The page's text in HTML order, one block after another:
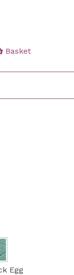
Basket
Egg